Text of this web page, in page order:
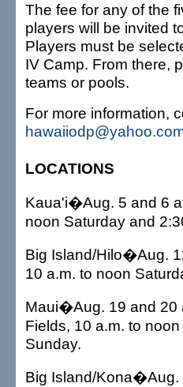
The fee for any of the
players will be invited
Players must be
IV Camp. From there,
teams or pools.
For more information,
LOCATIONS
Kaua'i�Aug. 5 and 6
noon Saturday and
Big Island/Hilo�Aug.
10 a.m. to noon
Maui�Aug. 19 and 20
Fields, 10 a.m. to
Sunday.
Big Island/Kona�Aug.